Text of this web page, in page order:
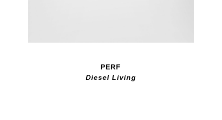
PERF
Diesel Living